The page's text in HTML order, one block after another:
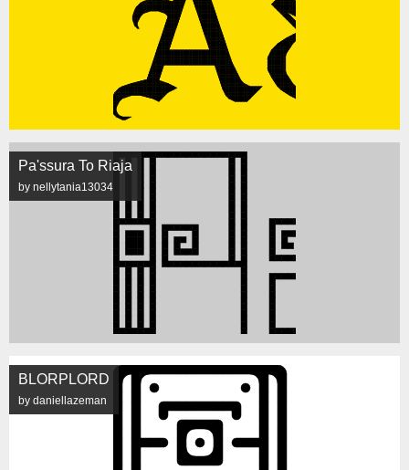
Pa'ssura To Riaja
by nellytania13034
BLORPLORD
by daniellazeman